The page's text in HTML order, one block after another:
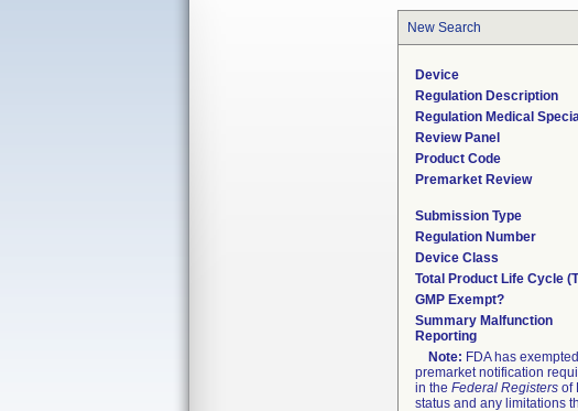
New Search
Device
Regulation Description
Regulation Medical
Review Panel
Product Code
Premarket Review
Submission Type
Regulation Number
Device Class
Total Product Life Cycle
GMP Exempt?
Summary Malfunction
Reporting
Note: FDA has
premarket notification
in the Federal Registers of
status and any limitations